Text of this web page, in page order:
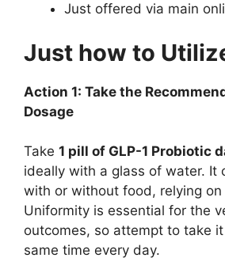
Just offered via main
Just how to
Action 1: Take the
Dosage
Take 1 pill of GLP-1 Probiotic
ideally with a glass of water. It
with or without food, relying on
Uniformity is essential for the
outcomes, so attempt to take
same time every day.